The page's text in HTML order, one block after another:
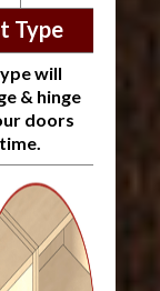
Type
will
& hinge
doors